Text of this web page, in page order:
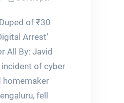
of ₹30
Arrest’
All By: Javid
of cyber
homemaker
fell